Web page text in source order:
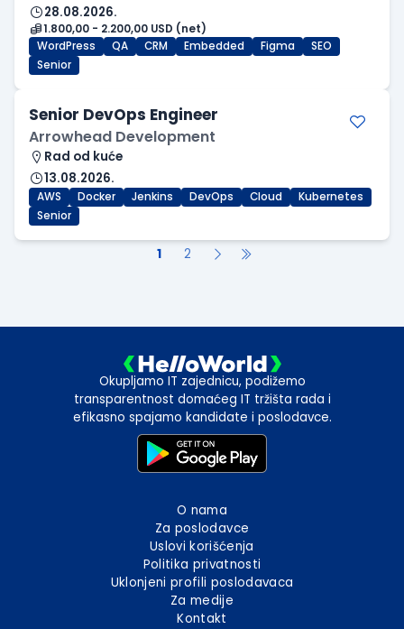
28.08.2026.
1.800,00 - 2.200,00 USD (net)
WordPress
QA CRM Embedded Figma
SEO
Senior
Senior DevOps Engineer
Arrowhead Development
Rad od kuće
13.08.2026.
AWS Docker Jenkins DevOps Cloud
Kubernetes
Senior
1 2
Okupljamo IT zajednicu, podižemo
transparentnost domaćeg IT tržišta rada i
efikasno spajamo kandidate i poslodavce.
O nama
Za poslodavce
Uslovi korišćenja
Politika privatnosti
Uklonjeni profili poslodavaca
Za medije
Kontakt